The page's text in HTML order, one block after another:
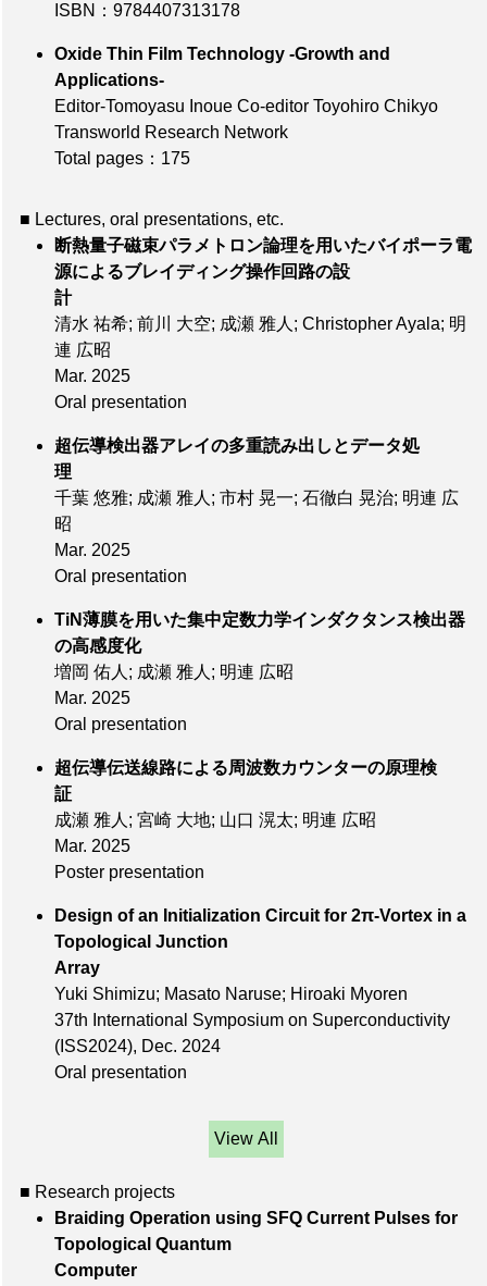
ISBN：9784407313178
Oxide Thin Film Technology -Growth and
Applications-
Editor-Tomoyasu Inoue Co-editor Toyohiro Chikyo
Transworld Research Network
Total pages：175
■ Lectures, oral presentations, etc.
断熱量子磁束パラメトロン論理を用いたバイポーラ電
源によるブレイディング操作回路の設
計
清水 祐希; 前川 大空; 成瀬 雅人; Christopher Ayala; 明
連 広昭
Mar. 2025
Oral presentation
超伝導検出器アレイの多重読み出しとデータ処
理
千葉 悠雅; 成瀬 雅人; 市村 晃一; 石徹白 晃治; 明連 広
昭
Mar. 2025
Oral presentation
TiN薄膜を用いた集中定数力学インダクタンス検出器
の高感度化
増岡 佑人; 成瀬 雅人; 明連 広昭
Mar. 2025
Oral presentation
超伝導伝送線路による周波数カウンターの原理検
証
成瀬 雅人; 宮崎 大地; 山口 滉太; 明連 広昭
Mar. 2025
Poster presentation
Design of an Initialization Circuit for 2π-Vortex in a
Topological Junction
Array
Yuki Shimizu; Masato Naruse; Hiroaki Myoren
37th International Symposium on Superconductivity
(ISS2024), Dec. 2024
Oral presentation
View All
■ Research projects
Braiding Operation using SFQ Current Pulses for
Topological Quantum
Computer